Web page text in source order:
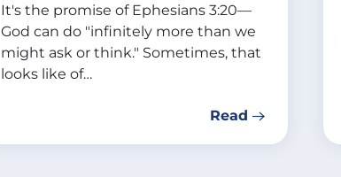
It's the promise of Ephesians 3:20—
God can do "infinitely more than we
might ask or think." Sometimes, that
looks like of…
Read